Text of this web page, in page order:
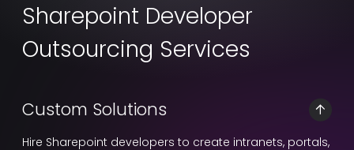
Sharepoint Developer
Outsourcing Services
Custom Solutions
Hire Sharepoint developers to create intranets, portals,